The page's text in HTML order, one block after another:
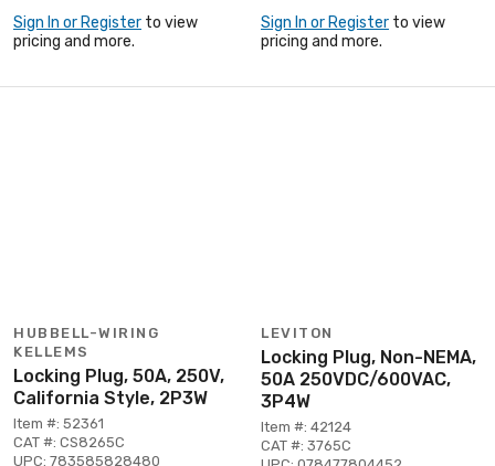
Sign In or Register to view
pricing and more.
Sign In or Register to view
pricing and more.
HUBBELL-WIRING
KELLEMS
Locking Plug, 50A, 250V,
California Style, 2P3W
Item #: 52361
CAT #: CS8265C
UPC: 783585828480
LEVITON
Locking Plug, Non-NEMA,
50A 250VDC/600VAC,
3P4W
Item #: 42124
CAT #: 3765C